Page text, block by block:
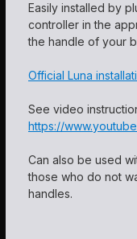
Easily installed by
controller in the
the handle of your
Official Luna
See video
https://
Can also be used
those who do not
handles.